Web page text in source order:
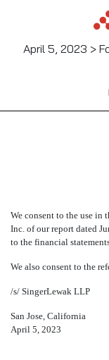
April 5, 2023 >
We consent to the use in
Inc. of our report dated
to the financial
We also consent to the
/s/ SingerLewak LLP
San Jose, California
April 5, 2023